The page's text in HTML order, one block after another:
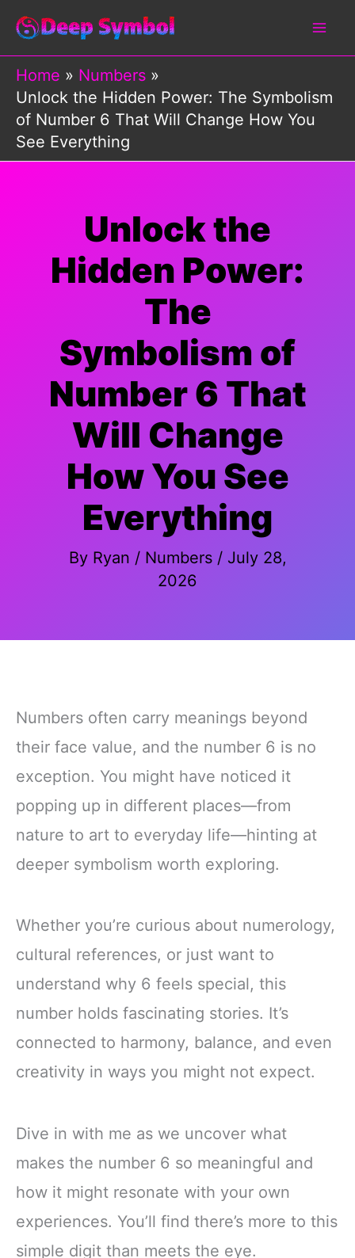
Skip
content
Home
Numbers
Unlock the Hidden Power: The Symbolism
of Number 6 That Will Change How You
See Everything
Unlock the
Hidden Power:
The
Symbolism of
Number 6 That
Will Change
How You See
Everything
By Ryan / Numbers/ July 28,
2026
Numbers often carry meanings beyond
their face value, and the number 6 is no
exception. You might have noticed it
popping up in different places—from
nature to art to everyday life—hinting at
deeper symbolism worth exploring.
Whether you’re curious about numerology,
cultural references, or just want to
understand why 6 feels special, this
number holds fascinating stories. It’s
connected to harmony, balance, and even
creativity in ways you might not expect.
Dive in with me as we uncover what
makes the number 6 so meaningful and
how it might resonate with your own
experiences. You’ll find there’s more to this
simple digit than meets the eye.